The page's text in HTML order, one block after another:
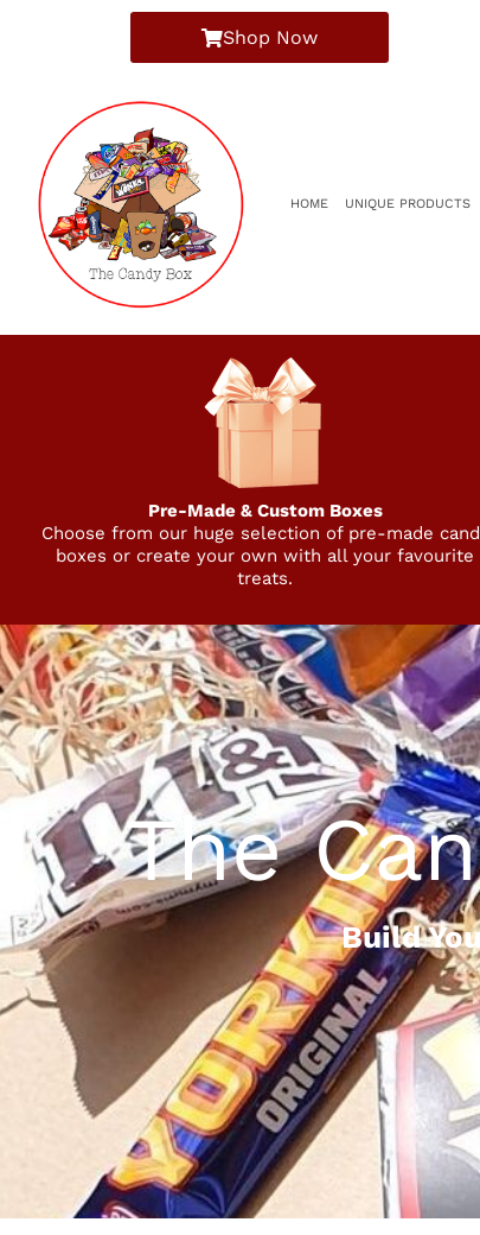
Shop Now
HOME UNIQUE PRODUCTS
Pre-Made & Custom Boxes
Choose from our huge selection of pre-made
boxes or create your own with all your favourite
treats.
The
Build